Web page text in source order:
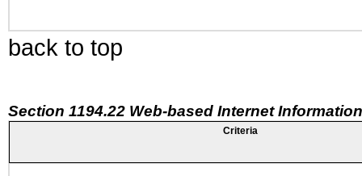
back to top
Section 1194.22 Web-based Internet
Criteria